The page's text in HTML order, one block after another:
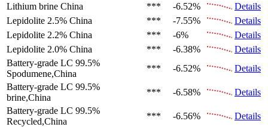
Lithium brine China *** -6.52%
Details
Lepidolite 2.5% China *** -7.55%
Details
Lepidolite 2.2% China *** -6%
Details
Lepidolite 2.0% China *** -6.38%
Details
Battery-grade LC 99.5%
Spodumene,China
*** -6.52%
Details
Battery-grade LC 99.5%
brine,China
*** -6.58%
Details
Battery-grade LC 99.5%
Recycled,China
*** -6.56%
Details